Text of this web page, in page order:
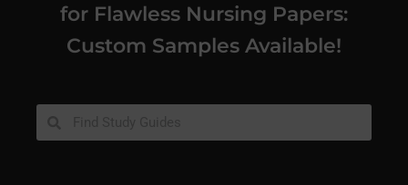
for Flawless Nursing Papers:
Custom Samples Available!